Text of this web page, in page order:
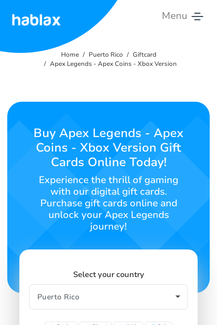
Menu
Us
English
SIGN UP
Home Puerto Rico
Giftcard
Apex Legends - Apex Coins - Xbox Version
Buy Apex Legends - Apex
Coins - Xbox Version Gift
Cards Online Today!
Experience the thrill of gaming
with our digital gift cards.
Purchase gift cards online and
unlock your Apex Legends
journey!
Select your country